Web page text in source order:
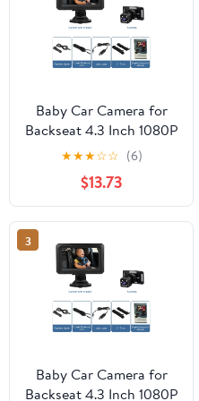
Baby Car Camera for
Backseat 4.3 Inch 1080P
Baby Car Mirror
Camera, Large Screen
HD Monitor with Night
Vision and 150 Viewing
Angle, for Infants Kids
Pets in Back Seat Baby
Camera for Car Back
Seat
★★★☆☆ (6)
$13.73
3
Baby Car Camera for
Backseat 4.3 Inch 1080P